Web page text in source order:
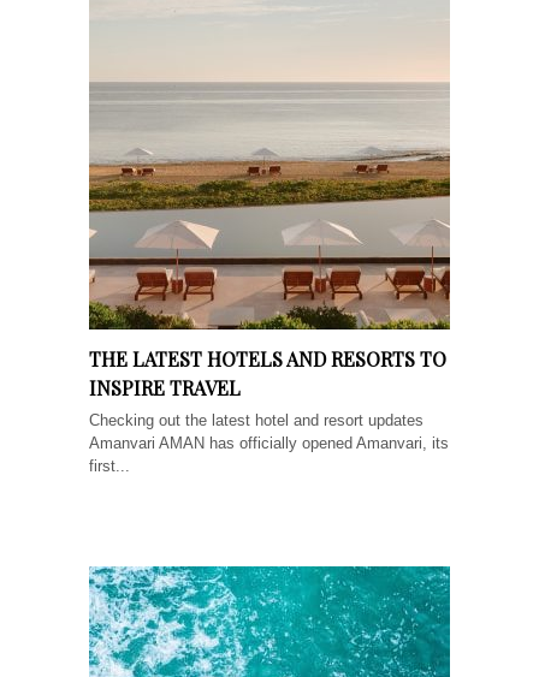
THE LATEST HOTELS AND RESORTS TO
INSPIRE TRAVEL
Checking out the latest hotel and resort updates
Amanvari AMAN has officially opened Amanvari, its
first...